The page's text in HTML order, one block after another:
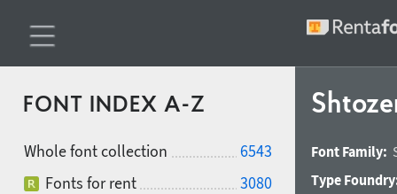
FONT INDEX A-Z
Whole font collection
6543
Fonts for rent
3080
Font Family:
Type